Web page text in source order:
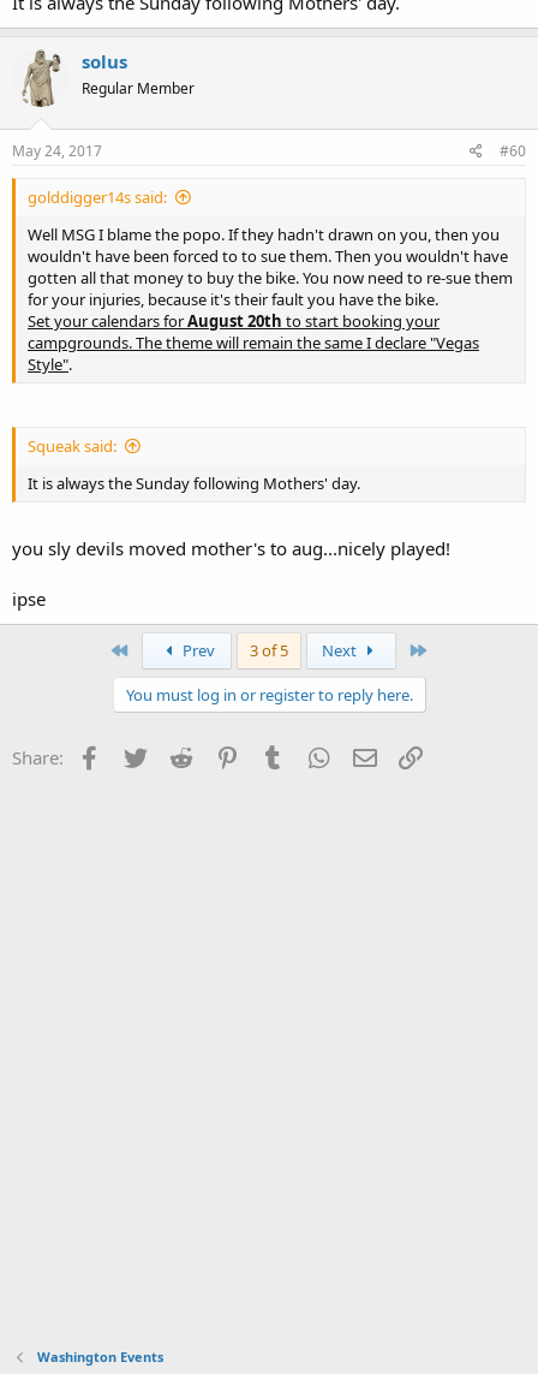
solus
Regular Member
May 24, 2017 #60
golddigger14s said:
Well MSG I blame the popo. If they hadn't drawn on you, then you
wouldn't have been forced to to sue them. Then you wouldn't have
gotten all that money to buy the bike. You now need to re-sue them
for your injuries, because it's their fault you have the bike.
Set your calendars forAugust 20th to start booking your
campgrounds. The theme will remain the same I declare "Vegas
Style".
Squeak said:
It is always the Sunday following Mothers' day.
you sly devils moved mother's to aug...nicely played!
ipse
Prev 3 of 5 Next
You must log in or register to reply here.
Share: Facebook
Twitter Reddit PinterestTumblr WhatsApp
Email
Washington Events